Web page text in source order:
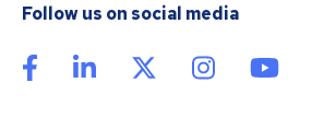
Follow us on social media